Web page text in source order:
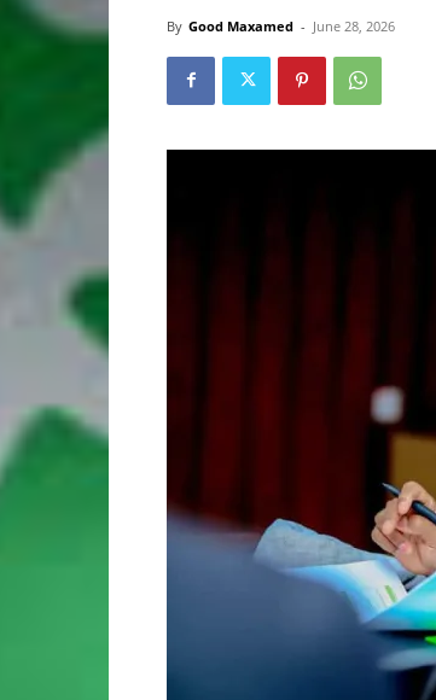
By Good Maxamed - June 28, 2026